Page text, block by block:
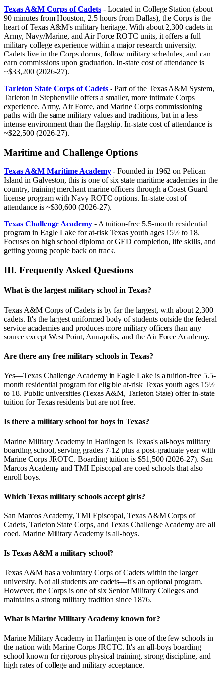
Texas A&M Corps of Cadets - Located in College Station (about
90 minutes from Houston, 2.5 hours from Dallas), the Corps is the
heart of Texas A&M's military heritage. With about 2,300 cadets in
Army, Navy/Marine, and Air Force ROTC units, it offers a full
military college experience within a major research university.
Cadets live in the Corps dorms, follow military schedules, and can
earn commissions upon graduation. In-state cost of attendance is
~$33,200 (2026-27).
Tarleton State Corps of Cadets - Part of the Texas A&M System,
Tarleton in Stephenville offers a smaller, more intimate Corps
experience. Army, Air Force, and Marine Corps commissioning
paths with the same military values and traditions, but in a less
intense environment than the flagship. In-state cost of attendance is
~$22,500 (2026-27).
Maritime and Challenge Options
Texas A&M Maritime Academy - Founded in 1962 on Pelican
Island in Galveston, this is one of six state maritime academies in the
country, training merchant marine officers through a Coast Guard
license program with Navy ROTC options. In-state cost of
attendance is ~$30,600 (2026-27).
Texas Challenge Academy - A tuition-free 5.5-month residential
program in Eagle Lake for at-risk Texas youth ages 15½ to 18.
Focuses on high school diploma or GED completion, life skills, and
getting young people back on track.
III. Frequently Asked Questions
What is the largest military school in Texas?
Texas A&M Corps of Cadets is by far the largest, with about 2,300
cadets. It's the largest uniformed body of students outside the federal
service academies and produces more military officers than any
source except West Point, Annapolis, and the Air Force Academy.
Are there any free military schools in Texas?
Yes—Texas Challenge Academy in Eagle Lake is a tuition-free 5.5-
month residential program for eligible at-risk Texas youth ages 15½
to 18. Public universities (Texas A&M, Tarleton State) offer in-state
tuition for Texas residents but are not free.
Is there a military school for boys in Texas?
Marine Military Academy in Harlingen is Texas's all-boys military
boarding school, serving grades 7-12 plus a post-graduate year with
Marine Corps JROTC. Boarding tuition is $51,500 (2026-27). San
Marcos Academy and TMI Episcopal are coed schools that also
enroll boys.
Which Texas military schools accept girls?
San Marcos Academy, TMI Episcopal, Texas A&M Corps of
Cadets, Tarleton State Corps, and Texas Challenge Academy are all
coed. Marine Military Academy is all-boys.
Is Texas A&M a military school?
Texas A&M has a voluntary Corps of Cadets within the larger
university. Not all students are cadets—it's an optional program.
However, the Corps is one of six Senior Military Colleges and
maintains a strong military tradition since 1876.
What is Marine Military Academy known for?
Marine Military Academy in Harlingen is one of the few schools in
the nation with Marine Corps JROTC. It's an all-boys boarding
school known for rigorous physical training, strong discipline, and
high rates of college and military acceptance.